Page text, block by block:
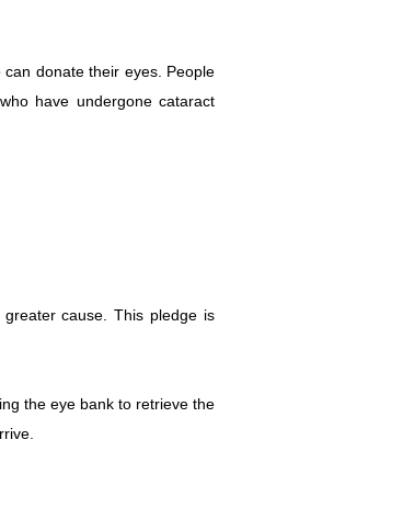
donate their eyes. People
have undergone cataract
cause. This pledge is
the eye bank to retrieve the